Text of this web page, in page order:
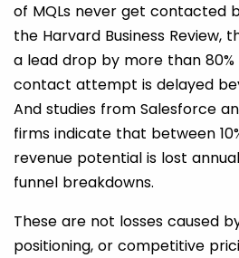
of MQLs never get contacted
the Harvard Business Review,
a lead drop by more than
contact attempt is delayed
And studies from Salesforce
firms indicate that between
revenue potential is lost
funnel breakdowns.
These are not losses caused
positioning, or competitive